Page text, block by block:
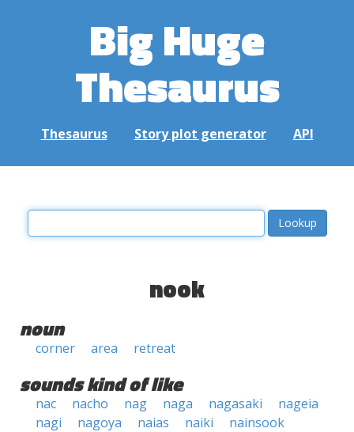
Big Huge
Thesaurus
Thesaurus Story plot generator API
nook
noun
corner area retreat
sounds kind of like
nac nacho nag naga nagasaki
nageia
nagi
nagoya naias naiki
nainsook